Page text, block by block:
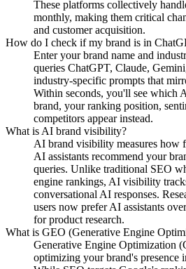
These platforms collectively
monthly, making them critical
and customer acquisition.
How do I check if my brand is in
Enter your brand name and
queries ChatGPT, Claude,
industry-specific prompts that
Within seconds, you'll see which
brand, your ranking position,
competitors appear instead.
What is AI brand visibility?
AI brand visibility measures how
AI assistants recommend your
queries. Unlike traditional SEO
engine rankings, AI visibility
conversational AI responses.
users now prefer AI assistants
for product research.
What is GEO (Generative Engine
Generative Engine Optimization
optimizing your brand's presence